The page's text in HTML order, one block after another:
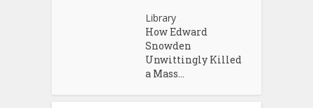
Library
How Edward
Snowden
Unwittingly Killed
a Mass...